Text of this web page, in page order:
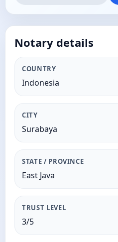
Notary details
COUNTRY
Indonesia
CITY
Surabaya
STATE / PROVINCE
East Java
TRUST LEVEL
3/5